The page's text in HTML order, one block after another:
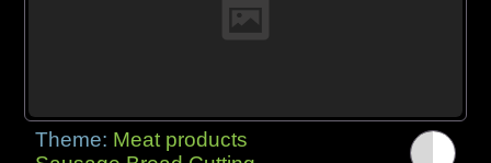
Theme: Meat products